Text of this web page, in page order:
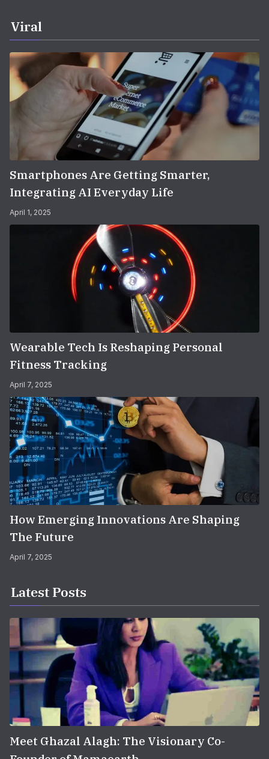
Viral
Smartphones Are Getting Smarter,
Integrating AI Everyday Life
April 1, 2025
Wearable Tech Is Reshaping Personal
Fitness Tracking
April 7, 2025
How Emerging Innovations Are Shaping
The Future
April 7, 2025
Latest Posts
Meet Ghazal Alagh: The Visionary Co-